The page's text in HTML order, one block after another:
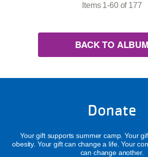
Items 1-60 of 177
BACK TO ALBUM
Donate
Your gift supports summer camp. Your
obesity. Your gift can change a life. Your
can change another.